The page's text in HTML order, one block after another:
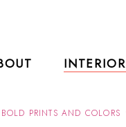
BOLD PRINTS AND COLORS